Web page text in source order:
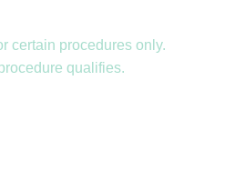
certain procedures only.
qualifies.